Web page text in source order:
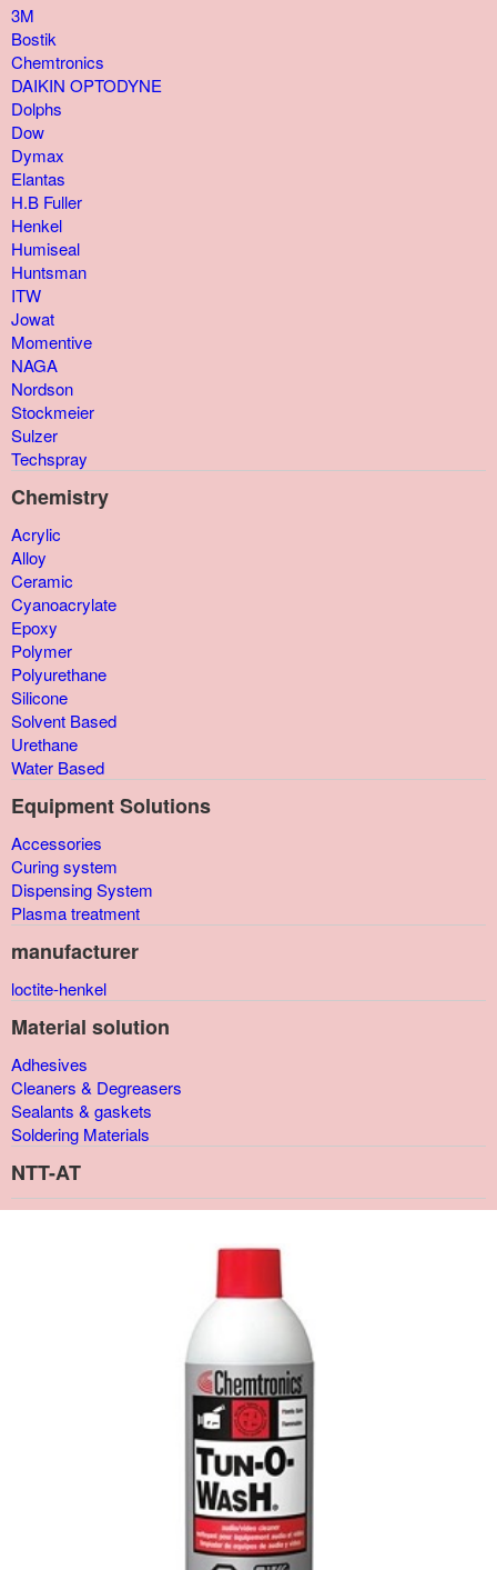
3M
Bostik
Chemtronics
DAIKIN OPTODYNE
Dolphs
Dow
Dymax
Elantas
H.B Fuller
Henkel
Humiseal
Huntsman
ITW
Jowat
Momentive
NAGA
Nordson
Stockmeier
Sulzer
Techspray
Chemistry
Acrylic
Alloy
Ceramic
Cyanoacrylate
Epoxy
Polymer
Polyurethane
Silicone
Solvent Based
Urethane
Water Based
Equipment Solutions
Accessories
Curing system
Dispensing System
Plasma treatment
manufacturer
loctite-henkel
Material solution
Adhesives
Cleaners & Degreasers
Sealants & gaskets
Soldering Materials
NTT-AT